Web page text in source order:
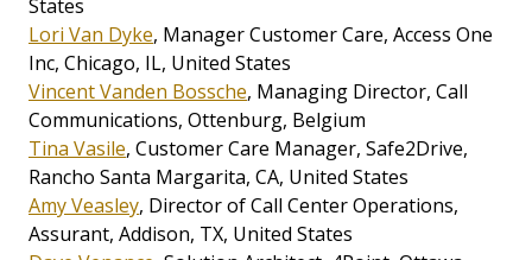
States
Lori Van Dyke, Manager Customer Care, Access One
Inc, Chicago, IL, United States
Vincent Vanden Bossche, Managing Director, Call
Communications, Ottenburg, Belgium
Tina Vasile, Customer Care Manager, Safe2Drive,
Rancho Santa Margarita, CA, United States
Amy Veasley, Director of Call Center Operations,
Assurant, Addison, TX, United States